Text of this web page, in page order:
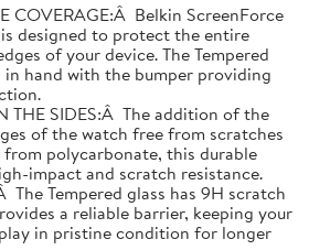
COVERAGE:Â Belkin ScreenForce
designed to protect the entire
of your device. The Tempered
in hand with the bumper providing
THE SIDES:Â The addition of the
of the watch free from scratches
from polycarbonate, this durable
impact and scratch resistance.
The Tempered glass has 9H scratch
a reliable barrier, keeping your
in pristine condition for longer